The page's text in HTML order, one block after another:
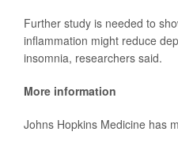
Further study is needed to
inflammation might reduce
insomnia, researchers said.
More information
Johns Hopkins Medicine has